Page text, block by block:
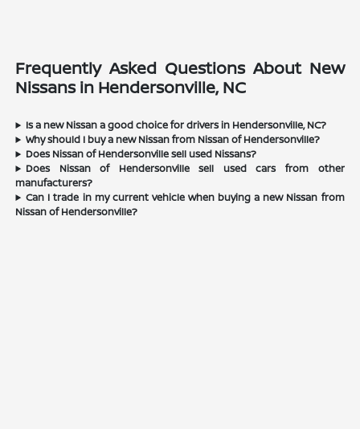
Frequently Asked Questions About New
Nissans in Hendersonville, NC
Is a new Nissan a good choice for drivers in Hendersonville, NC?
Why should I buy a new Nissan from Nissan of Hendersonville?
Does Nissan of Hendersonville sell used Nissans?
Does Nissan of Hendersonville sell used cars from other
manufacturers?
Can I trade in my current vehicle when buying a new Nissan from
Nissan of Hendersonville?